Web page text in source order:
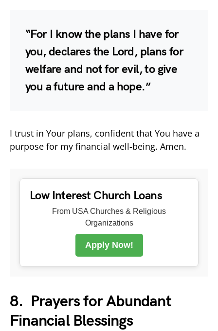
“For I know the plans I have for
you, declares the Lord, plans for
welfare and not for evil, to give
you a future and a hope.”
I trust in Your plans, confident that You have a
purpose for my financial well-being. Amen.
Low Interest Church Loans
From USA Churches & Religious
Organizations
Apply Now!
8. Prayers for Abundant
Financial Blessings